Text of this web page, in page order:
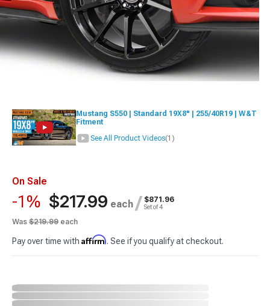
Mustang S550 | Standard 19X8" | 255/40R19 | W&T
Fitment
See All Product Videos(1)
On Sale
-1% $217.99 each / $871.96
Set of 4
Was $219.99 each
Pay over time with Affirm. See if you qualify at checkout.